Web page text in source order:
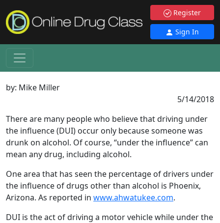
Register
Sign In
by: Mike Miller
5/14/2018
There are many people who believe that driving under
the influence (DUI) occur only because someone was
drunk on alcohol. Of course, “under the influence” can
mean any drug, including alcohol.
One area that has seen the percentage of drivers under
the influence of drugs other than alcohol is Phoenix,
Arizona. As reported in www.ahwatukee.com.
DUI is the act of driving a motor vehicle while under the